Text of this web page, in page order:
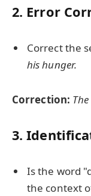
2. Error
Correct the
his hunger.
Correction:
3.
Is the word
the context